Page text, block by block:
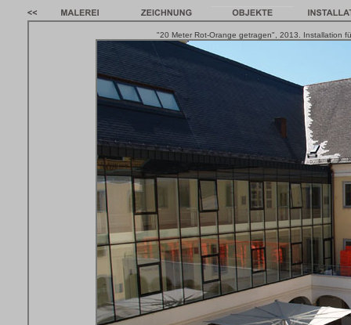
"20 Meter Rot-Orange getragen", 2013. Installation